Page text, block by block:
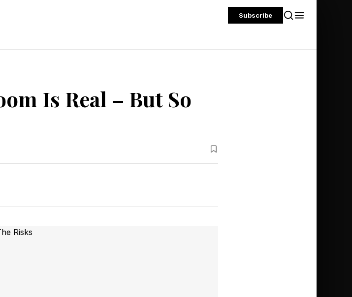
Subscribe
Is Real – But So